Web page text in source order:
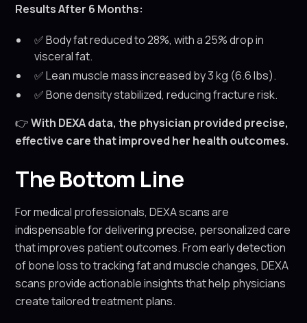
Results After 6 Months:
✅ Body fat reduced to 28%, with a 25% drop in
visceral fat.
✅ Lean muscle mass increased by 3 kg (6.6 lbs).
✅ Bone density stabilized, reducing fracture risk.
👉With DEXA data, the physician provided precise,
effective care that improved her health outcomes.
The Bottom Line
For medical professionals, DEXA scans are
indispensable for delivering precise, personalized care
that improves patient outcomes. From early detection
of bone loss to tracking fat and muscle changes, DEXA
scans provide actionable insights that help physicians
create tailored treatment plans.